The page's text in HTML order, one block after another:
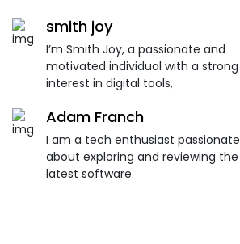
smith joy
I’m Smith Joy, a passionate and
motivated individual with a strong
interest in digital tools,
Adam Franch
I am a tech enthusiast passionate
about exploring and reviewing the
latest software.